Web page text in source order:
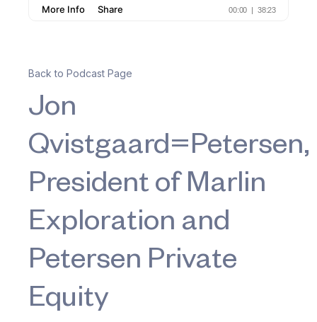
Back to Podcast Page
Jon
Qvistgaard=Petersen,
President of Marlin
Exploration and
Petersen Private
Equity